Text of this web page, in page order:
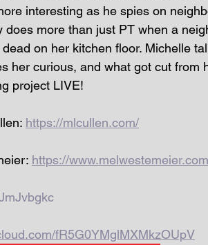
interesting as he spies on
more than just PT when a
on her kitchen floor. Michelle
her curious, and what got cut from
project LIVE!
https://mlcullen.com/
https://
fR5G0YMglMXMkzOUpV